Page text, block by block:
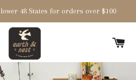
48 States for orders over $100